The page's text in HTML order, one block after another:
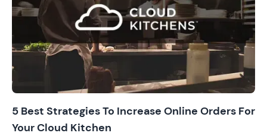
5 Best Strategies To Increase Online Orders For
Your Cloud Kitchen